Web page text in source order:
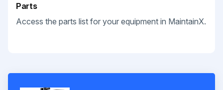
Parts
Access the parts list for your equipment in MaintainX.